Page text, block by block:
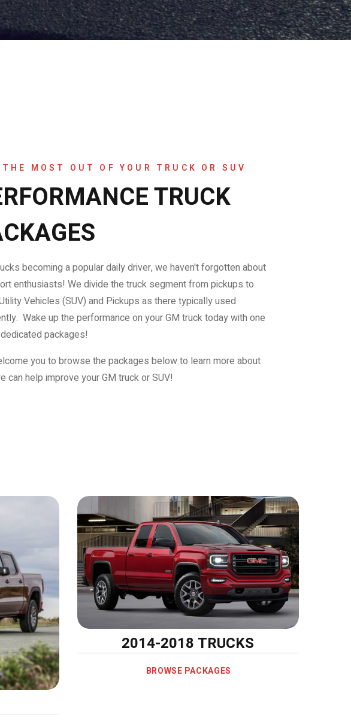
MOST OUT OF YOUR TRUCK OR SUV
TRUCK
becoming a popular daily driver, we haven't forgotten about
enthusiasts! We divide the truck segment from pickups to
Vehicles (SUV) and Pickups as there typically used
Wake up the performance on your GM truck today with one
packages!
you to browse the packages below to learn more about
can help improve your GM truck or SUV!
2014-2018 TRUCKS
BROWSE PACKAGES